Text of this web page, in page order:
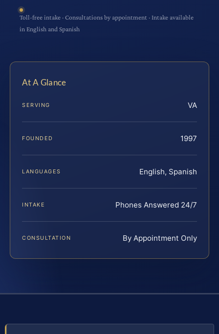
Toll-free intake · Consultations by appointment · Intake available
in English and Spanish
At A Glance
SERVING VA
FOUNDED 1997
LANGUAGES English, Spanish
INTAKE Phones Answered 24/7
CONSULTATION By Appointment Only